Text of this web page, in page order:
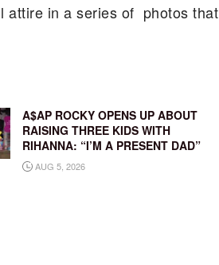
attire in a series of photos that
A$AP ROCKY OPENS UP ABOUT
RAISING THREE KIDS WITH
RIHANNA: “I’M A PRESENT DAD”
AUG 5, 2026